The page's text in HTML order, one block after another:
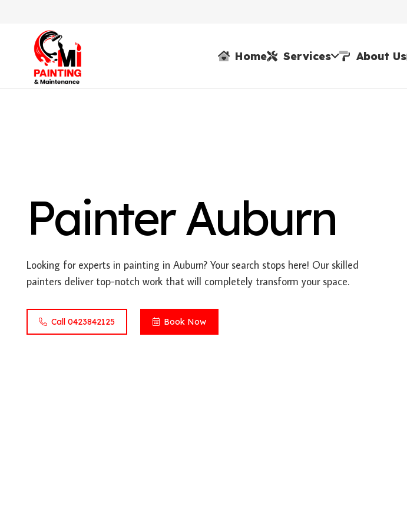
Home Services About Us
Painter Auburn
Looking for experts in painting in Auburn? Your search stops here! Our skilled
painters deliver top-notch work that will completely transform your space.
Call 0423842125 Book Now